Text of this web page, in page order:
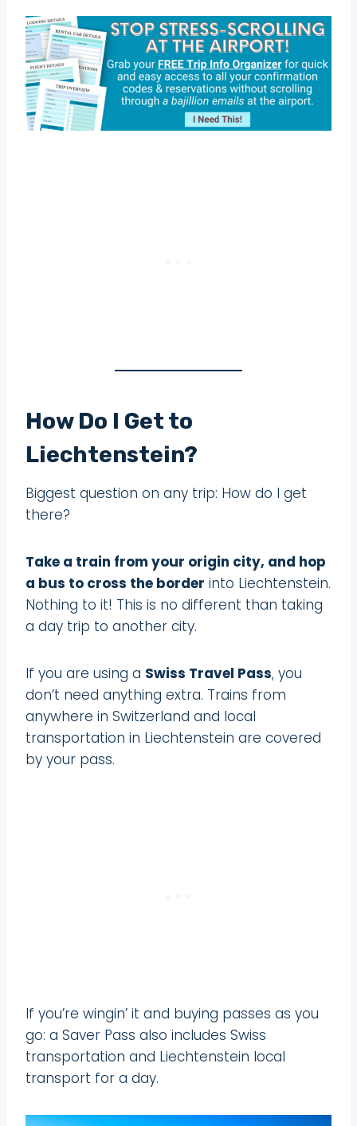
How Do I Get to
Liechtenstein?
Biggest question on any trip: How do I get
there?
Take a train from your origin city, and hop
a bus to cross the border into Liechtenstein.
Nothing to it! This is no different than taking
a day trip to another city.
If you are using a Swiss Travel Pass, you
don’t need anything extra. Trains from
anywhere in Switzerland and local
transportation in Liechtenstein are covered
by your pass.
If you’re wingin’ it and buying passes as you
go: a Saver Pass also includes Swiss
transportation and Liechtenstein local
transport for a day.